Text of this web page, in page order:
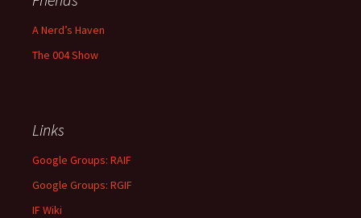
A Nerd’s Haven
The 004 Show
Links
Google Groups: RAIF
Google Groups: RGIF
IF Wiki